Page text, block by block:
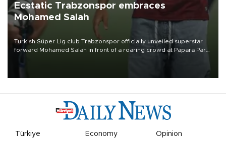
Ecstatic Trabzonspor embraces
Mohamed Salah
Turkish Süper Lig club Trabzonspor officially unveiled superstar
forward Mohamed Salah in front of a roaring crowd at Papara Park
Türkiye Economy Opinion